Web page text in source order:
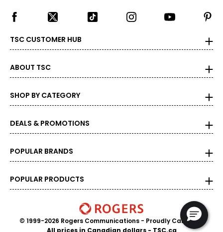
TSC CUSTOMER HUB
ABOUT TSC
SHOP BY CATEGORY
DEALS & PROMOTIONS
POPULAR BRANDS
POPULAR PRODUCTS
© 1999-2026 Rogers Communications - Proudly Canadian
All prices in Canadian dollars - TSC.ca